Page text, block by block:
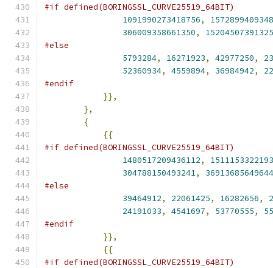
#if defined(BORINGSSL_CURVE25519_64BIT)
1091990273418756,
306009358661350,
#else
5793284, 16271923, 42977250,
52360934, 4559894, 36984942,
#endif
}},
},
{
{{
#if defined(BORINGSSL_CURVE25519_64BIT)
1480517209436112,
304788150493241,
#else
39464912, 22061425, 16282656,
24191033, 4541697, 53770555,
#endif
}},
{{
#if defined(BORINGSSL_CURVE25519_64BIT)